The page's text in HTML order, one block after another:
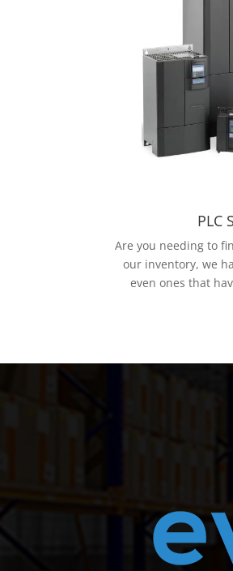
PLC
Are you needing to
our inventory, we
even ones that